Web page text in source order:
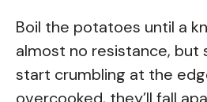
Boil the potatoes until a
almost no resistance,
start crumbling at the